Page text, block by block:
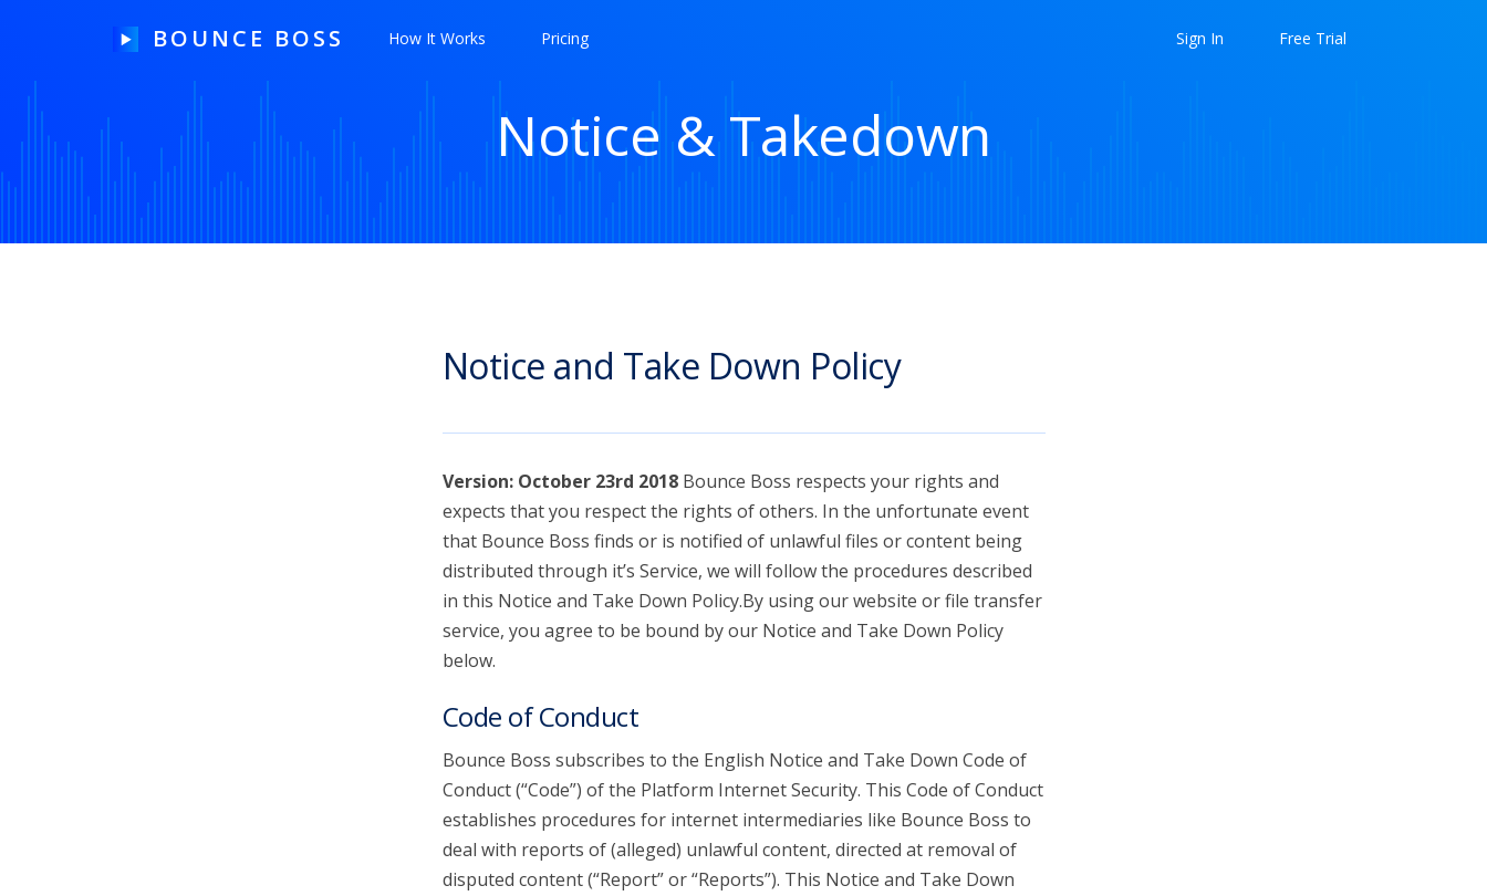
BOUNCE BOSS
HOW IT WORKS
PRICING
How It Works Pricing Sign In Free Trial
Notice & Takedown
Notice and Take Down Policy
Version: October 23rd 2018Bounce Boss respects your rights and
expects that you respect the rights of others. In the unfortunate event
that Bounce Boss finds or is notified of unlawful files or content being
distributed through it’s Service, we will follow the procedures described
in this Notice and Take Down Policy.By using our website or file transfer
service, you agree to be bound by our Notice and Take Down Policy
below.
Code of Conduct
Bounce Boss subscribes to the English Notice and Take Down Code of
Conduct (“Code”) of the Platform Internet Security. This Code of Conduct
establishes procedures for internet intermediaries like Bounce Boss to
deal with reports of (alleged) unlawful content, directed at removal of
disputed content (“Report” or “Reports”). This Notice and Take Down